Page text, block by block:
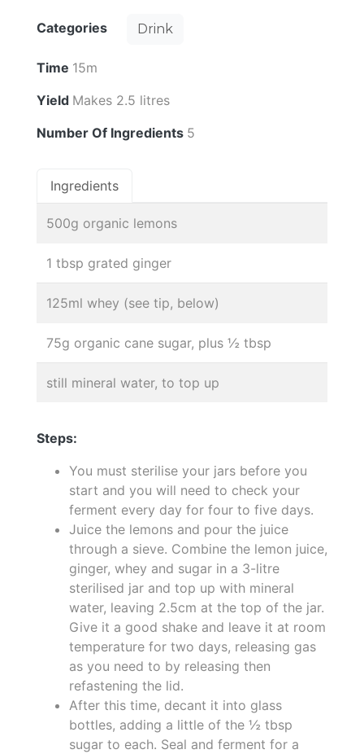
Categories Drink
Time 15m
Yield Makes 2.5 litres
Number Of Ingredients 5
Ingredients
500g organic lemons
1 tbsp grated ginger
125ml whey (see tip, below)
75g organic cane sugar, plus ½ tbsp
still mineral water, to top up
Steps:
You must sterilise your jars before you
start and you will need to check your
ferment every day for four to five days.
Juice the lemons and pour the juice
through a sieve. Combine the lemon juice,
ginger, whey and sugar in a 3-litre
sterilised jar and top up with mineral
water, leaving 2.5cm at the top of the jar.
Give it a good shake and leave it at room
temperature for two days, releasing gas
as you need to by releasing then
refastening the lid.
After this time, decant it into glass
bottles, adding a little of the ½ tbsp
sugar to each. Seal and ferment for a